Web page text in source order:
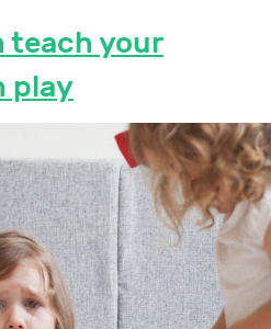
teach your
play